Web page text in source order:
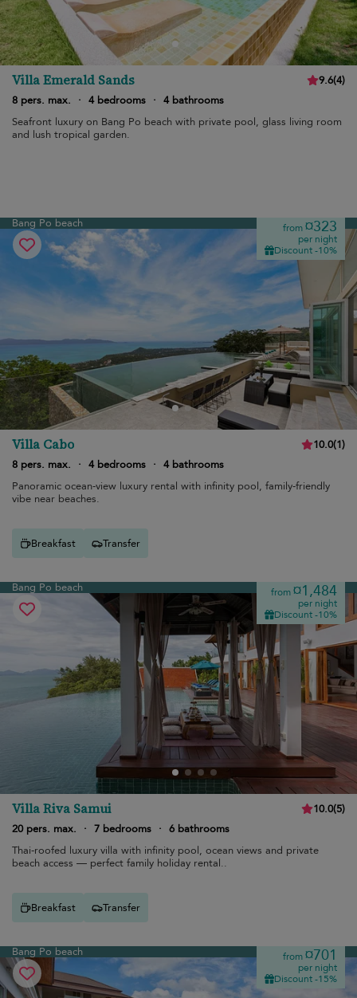
Villa Emerald Sands 9.6(4)
8 pers. max.
· 4 bedrooms · 4 bathrooms
Seafront luxury on Bang Po beach with private pool, glass living room
and lush tropical garden.
Bang Po beach from¤323
per night
Discount -10%
Villa Cabo 10.0(1)
8 pers. max.
· 4 bedrooms · 4 bathrooms
Panoramic ocean-view luxury rental with infinity pool, family-friendly
vibe near beaches.
Breakfast Transfer
Bang Po beach from¤1,484
per night
Discount -10%
Villa Riva Samui 10.0(5)
20 pers. max.
· 7 bedrooms · 6 bathrooms
Thai-roofed luxury villa with infinity pool, ocean views and private
beach access — perfect family holiday rental..
Breakfast Transfer
Bang Po beach from¤701
per night
Discount -15%